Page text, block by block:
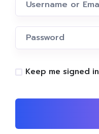
Keep me signed in